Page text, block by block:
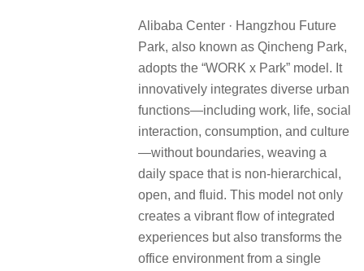
Alibaba Center · Hangzhou Future
Park, also known as Qincheng Park,
adopts the “WORK x Park” model. It
innovatively integrates diverse urban
functions—including work, life, social
interaction, consumption, and culture
—without boundaries, weaving a
daily space that is non-hierarchical,
open, and fluid. This model not only
creates a vibrant flow of integrated
experiences but also transforms the
office environment from a single